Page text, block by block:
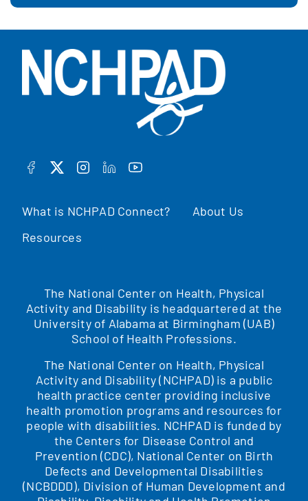
What is NCHPAD Connect?
About Us
Resources
FACEBOOK
TWITTERINSTAGRAM
LINKEDINYOUTUBE
The National Center on Health, Physical
Activity and Disability is headquartered at the
University of Alabama at Birmingham (UAB)
School of Health Professions.
The National Center on Health, Physical
Activity and Disability (NCHPAD) is a public
health practice center providing inclusive
health promotion programs and resources for
people with disabilities. NCHPAD is funded by
the Centers for Disease Control and
Prevention (CDC), National Center on Birth
Defects and Developmental Disabilities
(NCBDDD), Division of Human Development and